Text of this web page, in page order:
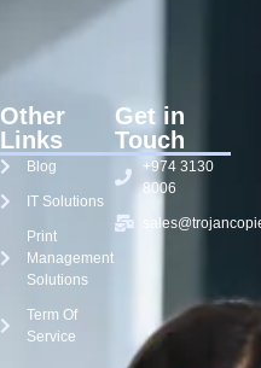
Other
Links
Blog
IT Solutions
Print
Management
Solutions
Term Of
Service
Get in
Touch
+974 3130
8006